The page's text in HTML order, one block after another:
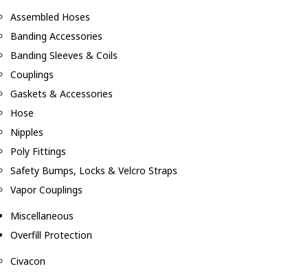
Assembled Hoses
Banding Accessories
Banding Sleeves & Coils
Couplings
Gaskets & Accessories
Hose
Nipples
Poly Fittings
Safety Bumps, Locks & Velcro Straps
Vapor Couplings
Miscellaneous
Overfill Protection
Civacon